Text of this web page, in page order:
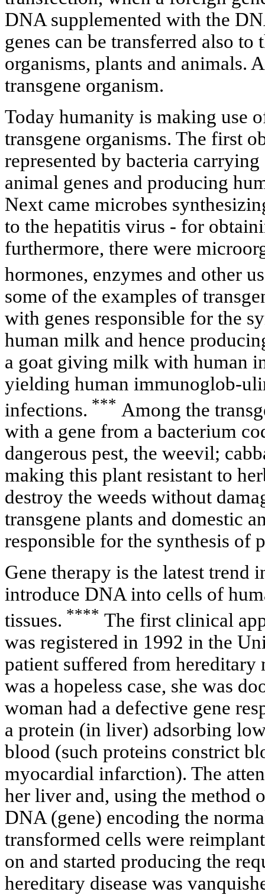
DNA supplemented with the
genes can be transferred also
organisms, plants and animals.
transgene organism.
Today humanity is making use
transgene organisms. The first
represented by bacteria
animal genes and producing
Next came microbes
to the hepatitis virus - for
furthermore, there were
hormones, enzymes and other
some of the examples of
with genes responsible for the
human milk and hence
a goat giving milk with human
yielding human immunoglob-
infections. *** Among the
with a gene from a bacterium
dangerous pest, the weevil;
making this plant resistant to
destroy the weeds without
transgene plants and domestic
responsible for the synthesis of
Gene therapy is the latest trend
introduce DNA into cells of
tissues. **** The first clinical
was registered in 1992 in the
patient suffered from
was a hopeless case, she was
woman had a defective gene
a protein (in liver) adsorbing
blood (such proteins constrict
myocardial infarction). The
her liver and, using the method
DNA (gene) encoding the
transformed cells were
on and started producing the
hereditary disease was